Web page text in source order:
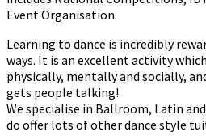
Event Organisation.
Learning to dance is incredibly
ways. It is an excellent activity
physically, mentally and socially,
gets people talking!
We specialise in Ballroom, Latin
do offer lots of other dance style